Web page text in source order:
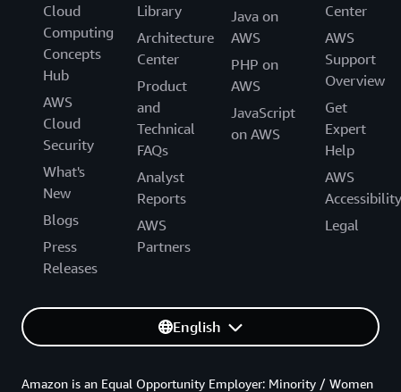
Cloud
Computing
Concepts
Hub
AWS
Cloud
Security
What's
New
Blogs
Press
Releases
Library
Architecture
Center
Product
and
Technical
FAQs
Analyst
Reports
AWS
Partners
Java on
AWS
PHP on
AWS
JavaScript
on AWS
Center
AWS
Support
Overview
Get
Expert
Help
AWS
Accessibility
Legal
English
Amazon is an Equal Opportunity Employer: Minority / Women